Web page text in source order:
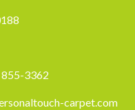
3362
carpet.com